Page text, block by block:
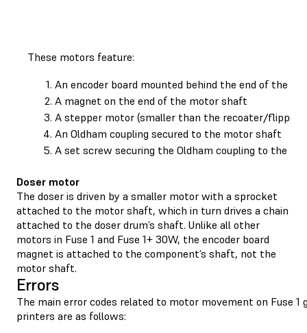
These motors feature:
An encoder board mounted behind the end of the
A magnet on the end of the motor shaft
A stepper motor (smaller than the recoater/flipper
An Oldham coupling secured to the motor shaft
A set screw securing the Oldham coupling to the
Doser motor
The doser is driven by a smaller motor with a sprocket
attached to the motor shaft, which in turn drives a chain
attached to the doser drum’s shaft. Unlike all other
motors in Fuse 1 and Fuse 1+ 30W, the encoder board
magnet is attached to the component’s shaft, not the
motor shaft.
Errors
The main error codes related to motor movement on Fuse 1
printers are as follows: